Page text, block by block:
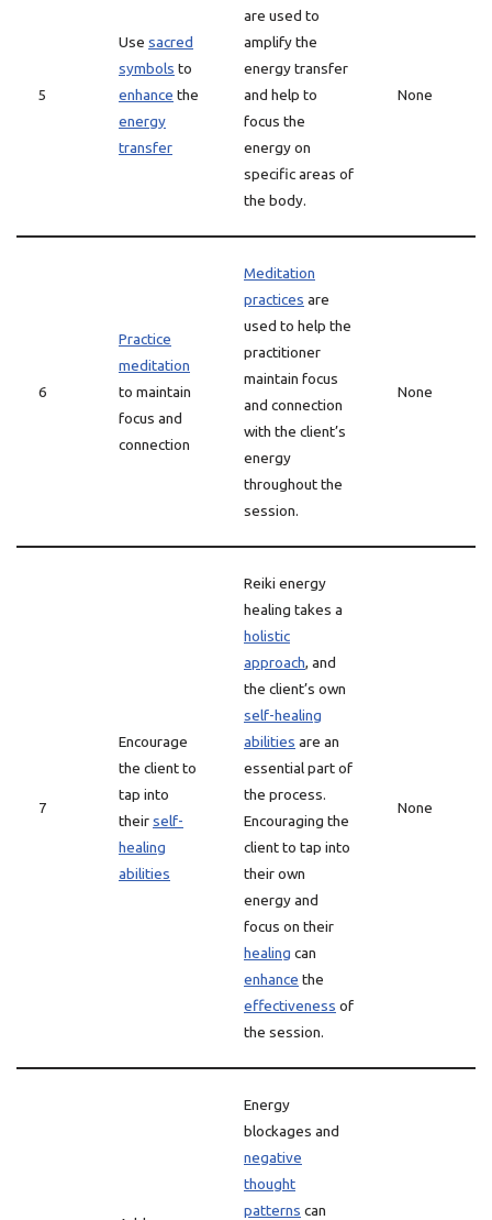
5
Use sacred
symbols to
enhance the
energy
transfer
are used to
amplify the
energy transfer
and help to
focus the
energy on
specific areas of
the body.
None
6
Practice
meditation
to maintain
focus and
connection
Meditation
practices are
used to help the
practitioner
maintain focus
and connection
with the client’s
energy
throughout the
session.
None
7
Encourage
the client to
tap into
theirself-
healing
abilities
Reiki energy
healing takes a
holistic
approach, and
the client’s own
self-healing
abilities are an
essential part of
the process.
Encouraging the
client to tap into
their own
energy and
focus on their
healing can
enhance the
effectiveness of
the session.
None
Energy
blockages and
negative
thought
patterns can